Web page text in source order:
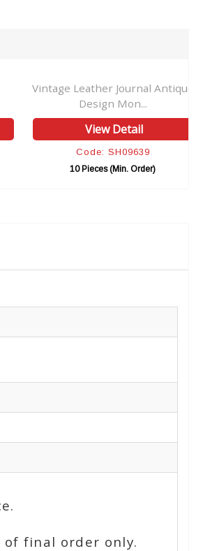
Vintage Leather Journal Antique
Design Mon...
View Detail
Code: SH09639
10 Pieces (Min. Order)
of final order only.